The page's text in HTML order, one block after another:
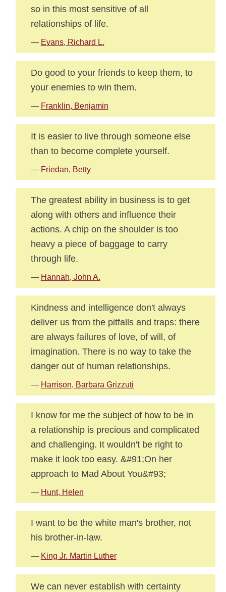
so in this most sensitive of all
relationships of life.
— Evans, Richard L.
Do good to your friends to keep them, to
your enemies to win them.
— Franklin, Benjamin
It is easier to live through someone else
than to become complete yourself.
— Friedan, Betty
The greatest ability in business is to get
along with others and influence their
actions. A chip on the shoulder is too
heavy a piece of baggage to carry
through life.
— Hannah, John A.
Kindness and intelligence don't always
deliver us from the pitfalls and traps: there
are always failures of love, of will, of
imagination. There is no way to take the
danger out of human relationships.
— Harrison, Barbara Grizzuti
I know for me the subject of how to be in
a relationship is precious and complicated
and challenging. It wouldn't be right to
make it look too easy. &#91;On her
approach to Mad About You&#93;
— Hunt, Helen
I want to be the white man's brother, not
his brother-in-law.
— King Jr. Martin Luther
We can never establish with certainty